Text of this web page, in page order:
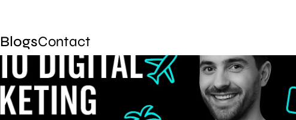
BlogsContact